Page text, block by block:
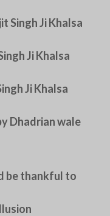
Singh Ji Khalsa
Ji Khalsa
Ji Khalsa
Dhadrian wale
be thankful to